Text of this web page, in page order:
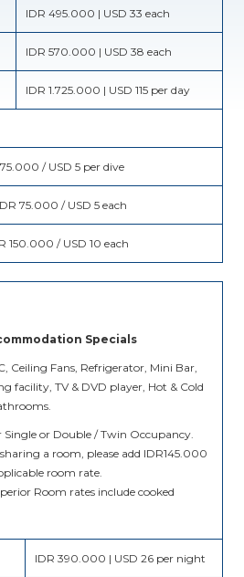
IDR 495.000 | USD 33 each
IDR 570.000 | USD 38 each
IDR 1.725.000 | USD 115 per day
/ USD 5 per dive
75.000 / USD 5 each
150.000 / USD 10 each
Specials
Ceiling Fans, Refrigerator, Mini Bar,
facility, TV & DVD player, Hot & Cold
Single or Double / Twin Occupancy.
a room, please add IDR145.000
room rate.
Room rates include cooked
IDR 390.000 | USD 26 per night